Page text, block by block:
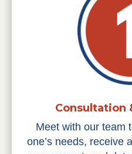
Consultation
Meet with our team
one’s needs, receive